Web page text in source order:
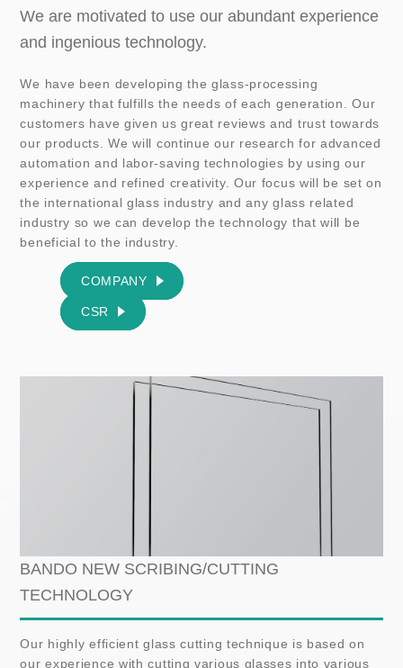
We are motivated to use our abundant experience
and ingenious technology.
We have been developing the glass-processing
machinery that fulfills the needs of each generation. Our
customers have given us great reviews and trust towards
our products. We will continue our research for advanced
automation and labor-saving technologies by using our
experience and refined creativity. Our focus will be set on
the international glass industry and any glass related
industry so we can develop the technology that will be
beneficial to the industry.
COMPANY
CSR
BANDO NEW SCRIBING/CUTTING
TECHNOLOGY
Our highly efficient glass cutting technique is based on
our experience with cutting various glasses into various